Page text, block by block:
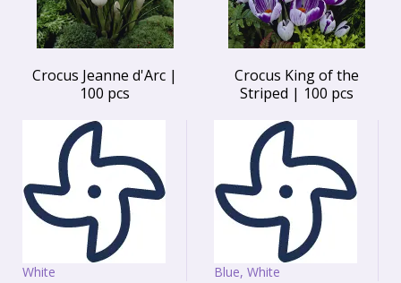
Crocus Jeanne d'Arc |
100 pcs
White
Crocus King of the
Striped | 100 pcs
Blue, White